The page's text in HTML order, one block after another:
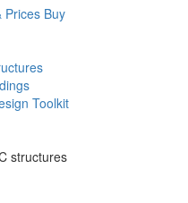
Prices Buy
Toolkit
structures